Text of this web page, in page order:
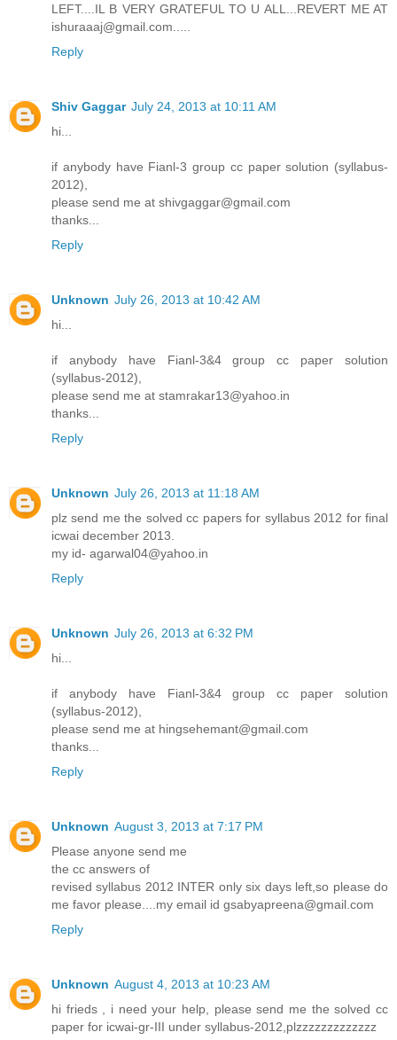
LEFT....IL B VERY GRATEFUL TO U ALL...REVERT ME AT
ishuraaaj@gmail.com.....
Reply
Shiv Gaggar July 24, 2013 at 10:11 AM
hi...
if anybody have Fianl-3 group cc paper solution (syllabus-
2012),
please send me at shivgaggar@gmail.com
thanks...
Reply
Unknown July 26, 2013 at 10:42 AM
hi...
if anybody have Fianl-3&4 group cc paper solution
(syllabus-2012),
please send me at stamrakar13@yahoo.in
thanks...
Reply
Unknown July 26, 2013 at 11:18 AM
plz send me the solved cc papers for syllabus 2012 for final
icwai december 2013.
my id- agarwal04@yahoo.in
Reply
Unknown July 26, 2013 at 6:32 PM
hi...
if anybody have Fianl-3&4 group cc paper solution
(syllabus-2012),
please send me at hingsehemant@gmail.com
thanks...
Reply
Unknown August 3, 2013 at 7:17 PM
Please anyone send me
the cc answers of
revised syllabus 2012 INTER only six days left,so please do
me favor please....my email id gsabyapreena@gmail.com
Reply
Unknown August 4, 2013 at 10:23 AM
hi frieds , i need your help, please send me the solved cc
paper for icwai-gr-III under syllabus-2012,plzzzzzzzzzzzzz